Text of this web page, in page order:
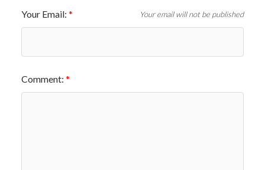
Your Email: Your email will not be published
Comment: